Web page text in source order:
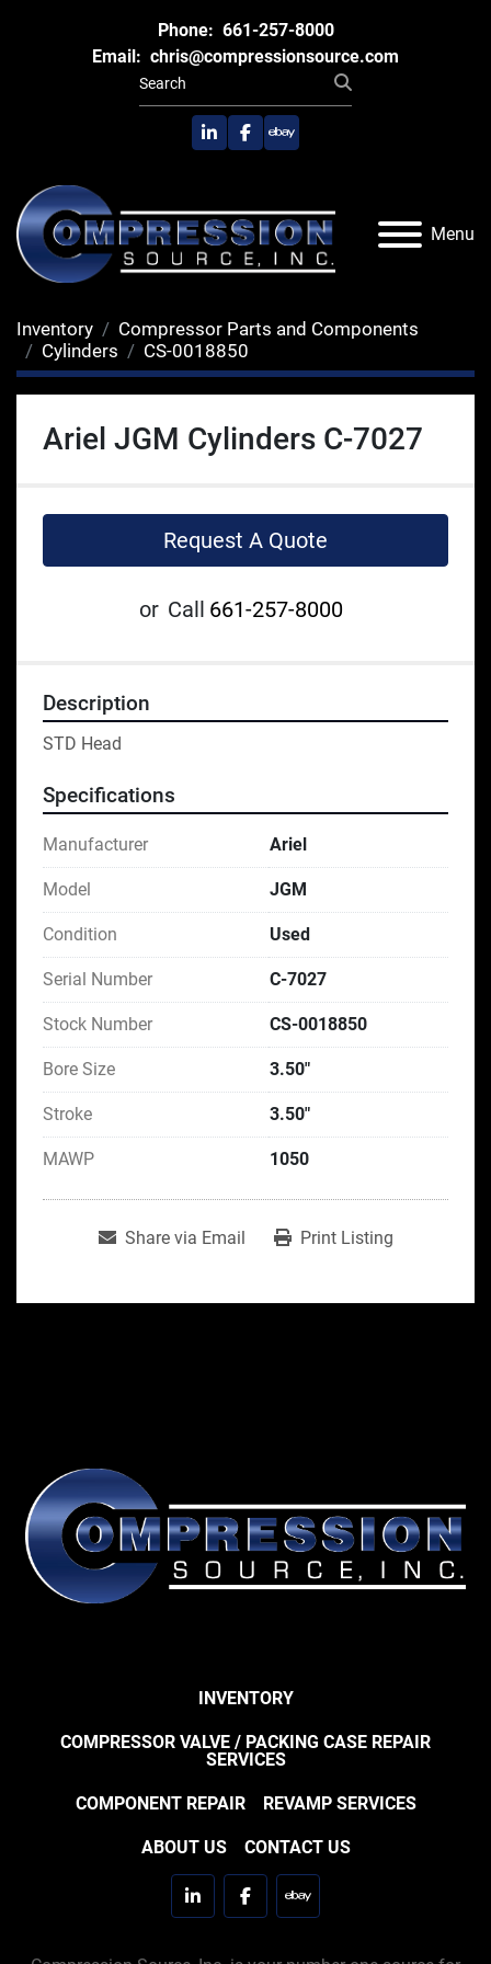
Phone: 661-257-8000
Email: chris@compressionsource.com
linkedinfacebook
ebay
Menu
Inventory
Compressor Parts and Components
Cylinders
CS-0018850
Ariel JGM Cylinders C-7027
Request A Quote
or Call 661-257-8000
Description
STD Head
Specifications
Manufacturer Ariel
Model JGM
Condition Used
Serial Number C-7027
Stock Number CS-0018850
Bore Size 3.50"
Stroke 3.50"
MAWP 1050
Share via Email Print Listing
INVENTORY
COMPRESSOR VALVE / PACKING CASE REPAIR
SERVICES
COMPONENT REPAIR REVAMP SERVICES
ABOUT US CONTACT US
linkedinfacebookebay